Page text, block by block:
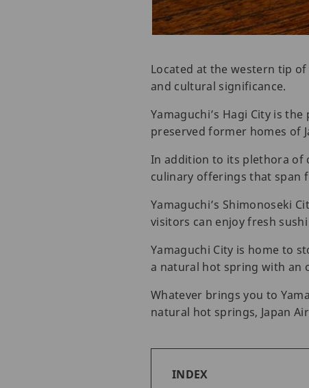
Located at the western tip
and cultural significance.
Yamaguchi’s Hagi City is
preserved former homes of
In addition to its plethora of
culinary offerings that span
Yamaguchi’s Shimonoseki
visitors can enjoy fresh
Yamaguchi City is home to
a natural hot spring with an
Whatever brings you to
natural hot springs, Japan
INDEX